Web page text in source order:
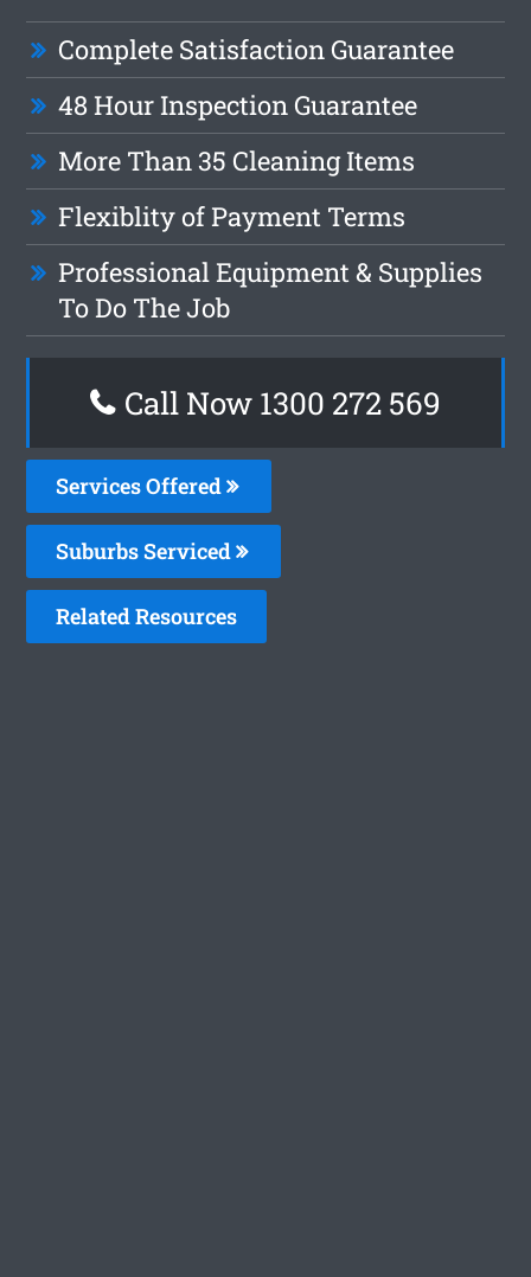
Complete Satisfaction Guarantee
48 Hour Inspection Guarantee
More Than 35 Cleaning Items
Flexiblity of Payment Terms
Professional Equipment & Supplies
To Do The Job
Call Now 1300 272 569
Services Offered
Suburbs Serviced
Related Resources